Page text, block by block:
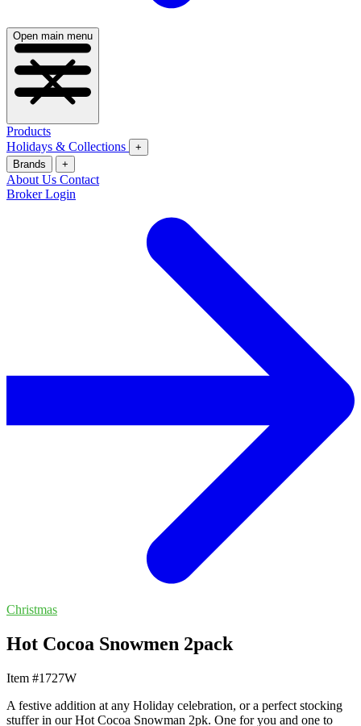
Open main menu
Products
Holidays & Collections
+
Brands
+
About Us Contact
Broker Login
Christmas
Hot Cocoa Snowmen 2pack
Item #1727W
A festive addition at any Holiday celebration, or a perfect stocking
stuffer in our Hot Cocoa Snowman 2pk. One for you and one to